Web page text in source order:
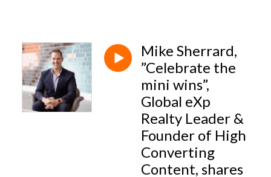
Mike Sherrard,
”Celebrate the
mini wins”,
Global eXp
Realty Leader &
Founder of High
Converting
Content, shares